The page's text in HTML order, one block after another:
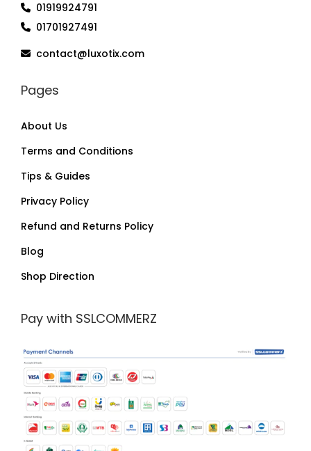
01919924791
01701927491
contact@luxotix.com
Pages
About Us
Terms and Conditions
Tips & Guides
Privacy Policy
Refund and Returns Policy
Blog
Shop Direction
Pay with SSLCOMMERZ